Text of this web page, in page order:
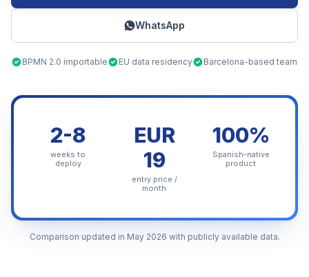
WhatsApp
BPMN 2.0 importable EU data residency Barcelona-based team
2-8
weeks to
deploy
EUR
19
entry price /
month
100%
Spanish-native
product
Comparison updated in May 2026 with publicly available data.